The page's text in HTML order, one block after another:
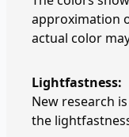
approximation
actual color
Lightfastness:
New research
the